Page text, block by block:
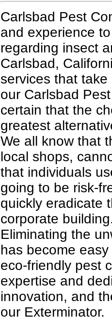
Carlsbad Pest
and experience
regarding insect
Carlsbad,
services that
our Carlsbad
certain that the
greatest
We all know that
local shops,
that individuals
going to be risk-
quickly eradicate
corporate
Eliminating the
has become
eco-friendly pest
expertise and
innovation, and
our Exterminator.